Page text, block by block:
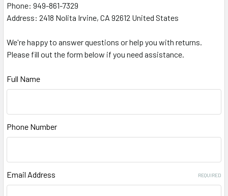
Phone: 949-861-7329
Address: 2418 Nolita Irvine, CA 92612 United States
We're happy to answer questions or help you with returns.
Please fill out the form below if you need assistance.
Full Name
Phone Number
Email Address REQUIRED